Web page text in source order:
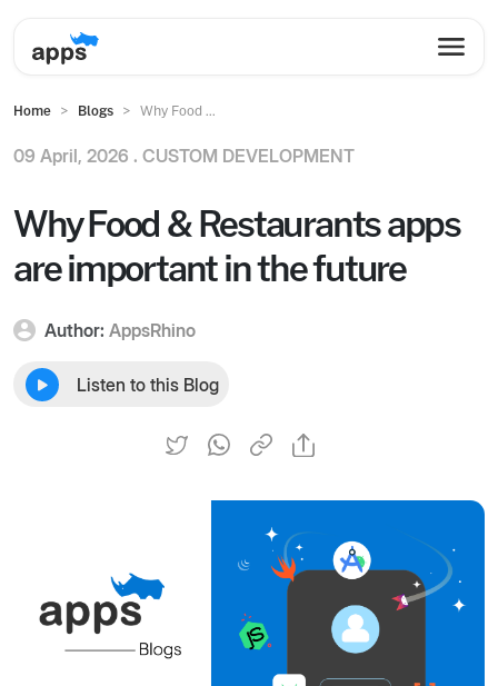
Home Blogs Why Food ...
09 April, 2026 . CUSTOM DEVELOPMENT
Why Food & Restaurants apps
are important in the future
Author: AppsRhino
Listen to this Blog